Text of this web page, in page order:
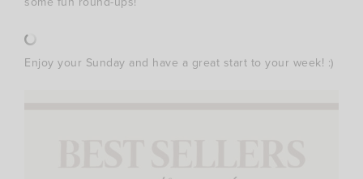
Enjoy your Sunday and have a great start to your week! :)